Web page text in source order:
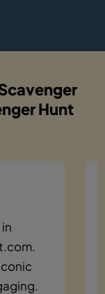
Hunt